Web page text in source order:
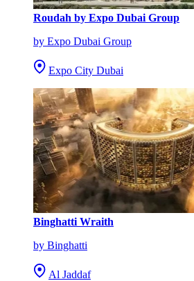
Roudah by Expo Dubai Group
by Expo Dubai Group
Expo City Dubai
Binghatti Wraith
by Binghatti
Al Jaddaf